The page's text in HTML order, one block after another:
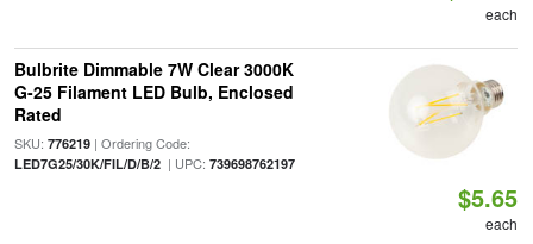
each
Bulbrite Dimmable 7W Clear 3000K
G-25 Filament LED Bulb, Enclosed
Rated
SKU: 776219| Ordering Code:
LED7G25/30K/FIL/D/B/2| UPC: 739698762197
$5.65
each